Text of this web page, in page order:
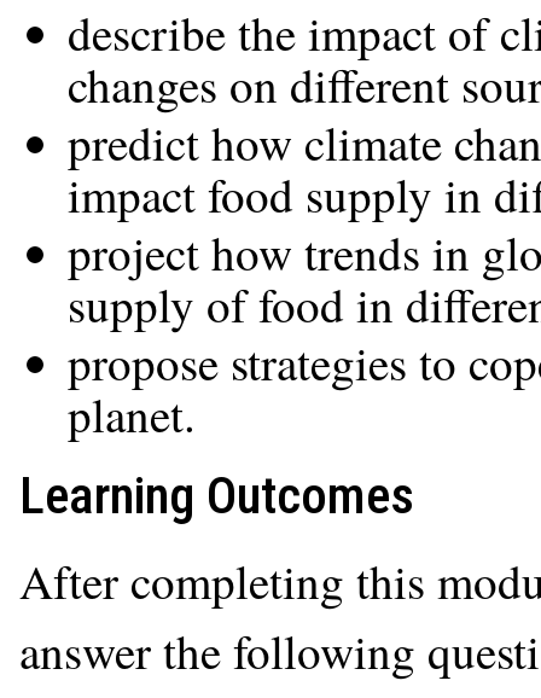
describe the impact of
changes on different
predict how climate
impact food supply in
project how trends in
supply of food in
propose strategies to
planet.
Learning Outcomes
After completing this
answer the following